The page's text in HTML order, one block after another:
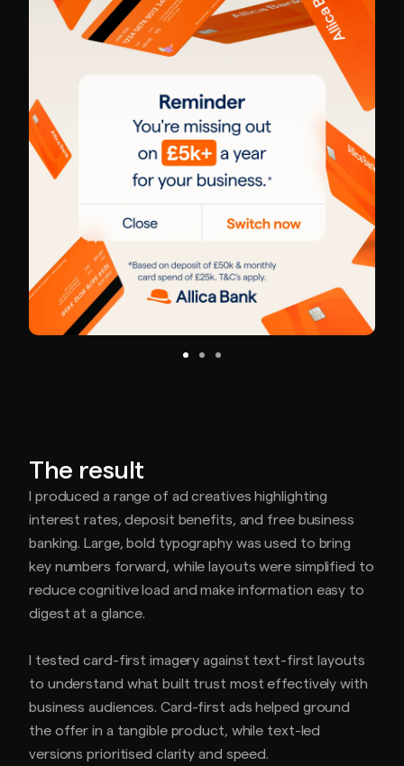
The result
I produced a range of ad creatives highlighting
interest rates, deposit benefits, and free business
banking. Large, bold typography was used to bring
key numbers forward, while layouts were simplified to
reduce cognitive load and make information easy to
digest at a glance.
I tested card-first imagery against text-first layouts
to understand what built trust most effectively with
business audiences. Card-first ads helped ground
the offer in a tangible product, while text-led
versions prioritised clarity and speed.